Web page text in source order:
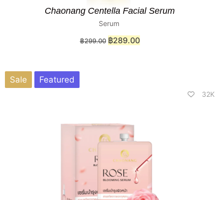
Chaonang Centella Facial Serum
Serum
฿299.00 ฿289.00
Sale Featured
32K